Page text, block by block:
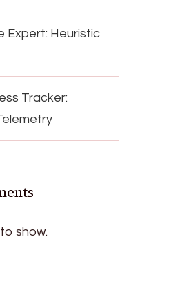
Expert: Heuristic
Tracker:
show.